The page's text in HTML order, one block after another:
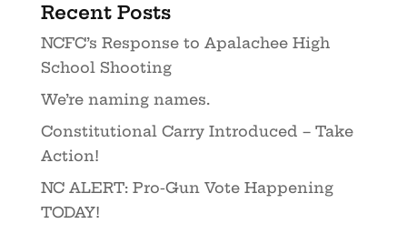
Recent Posts
NCFC’s Response to Apalachee High
School Shooting
We’re naming names.
Constitutional Carry Introduced – Take
Action!
NC ALERT: Pro-Gun Vote Happening
TODAY!